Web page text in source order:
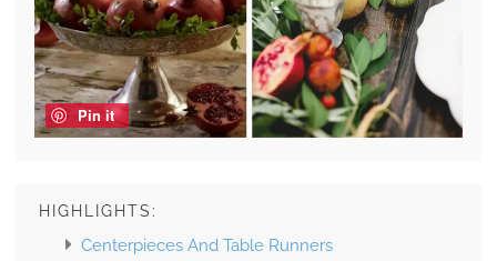
Pin it
HIGHLIGHTS:
Centerpieces And Table Runners